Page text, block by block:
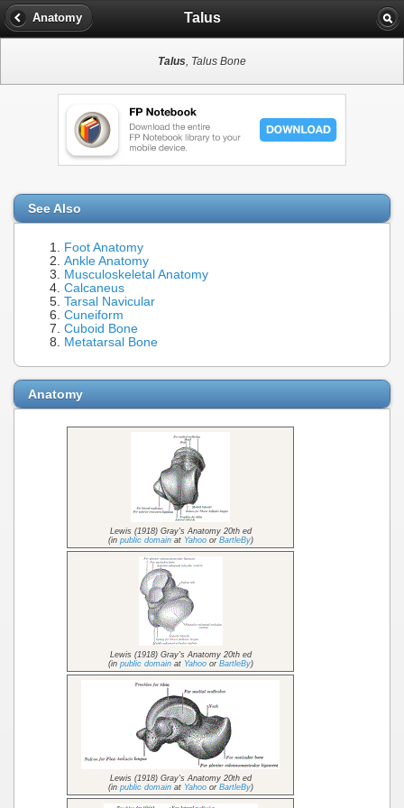
Anatomy Talus
Talus, Talus Bone
See Also
Foot Anatomy
Ankle Anatomy
Musculoskeletal Anatomy
Calcaneus
Tarsal Navicular
Cuneiform
Cuboid Bone
Metatarsal Bone
Anatomy
Lewis (1918) Gray's Anatomy 20th ed
(in public domainat Yahooor BartleBy)
Lewis (1918) Gray's Anatomy 20th ed
(in public domainat Yahooor BartleBy)
Lewis (1918) Gray's Anatomy 20th ed
(in public domainat Yahooor BartleBy)